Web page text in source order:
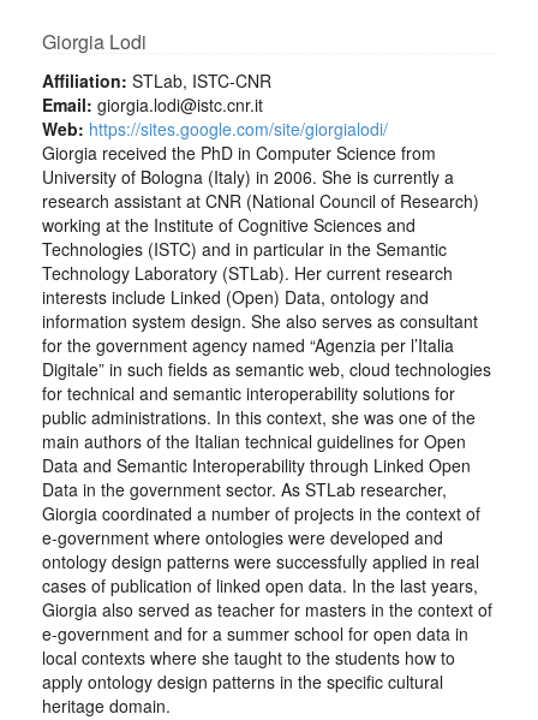
Giorgia Lodi
Affiliation: STLab, ISTC-CNR
Email: giorgia.lodi@istc.cnr.it
Web: https://sites.google.com/site/giorgialodi/
Giorgia received the PhD in Computer Science from
University of Bologna (Italy) in 2006. She is currently a
research assistant at CNR (National Council of Research)
working at the Institute of Cognitive Sciences and
Technologies (ISTC) and in particular in the Semantic
Technology Laboratory (STLab). Her current research
interests include Linked (Open) Data, ontology and
information system design. She also serves as consultant
for the government agency named “Agenzia per l’Italia
Digitale” in such fields as semantic web, cloud technologies
for technical and semantic interoperability solutions for
public administrations. In this context, she was one of the
main authors of the Italian technical guidelines for Open
Data and Semantic Interoperability through Linked Open
Data in the government sector. As STLab researcher,
Giorgia coordinated a number of projects in the context of
e-government where ontologies were developed and
ontology design patterns were successfully applied in real
cases of publication of linked open data. In the last years,
Giorgia also served as teacher for masters in the context of
e-government and for a summer school for open data in
local contexts where she taught to the students how to
apply ontology design patterns in the specific cultural
heritage domain.